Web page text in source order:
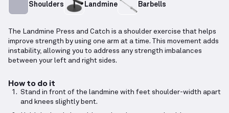
Shoulders Landmine Barbells
The Landmine Press and Catch is a shoulder exercise that helps
improve strength by using one arm at a time. This movement adds
instability, allowing you to address any strength imbalances
between your left and right sides.
How to do it
Stand in front of the landmine with feet shoulder-width apart
and knees slightly bent.